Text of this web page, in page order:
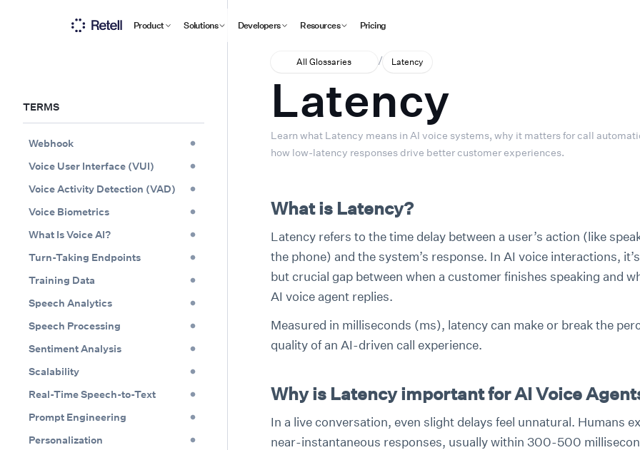
Product Solutions Developers Resources Pricing
TERMS
Webhook
Voice User Interface (VUI)
Voice Activity Detection (VAD)
Voice Biometrics
What Is Voice AI?
Turn-Taking Endpoints
Training Data
Speech Analytics
Speech Processing
Sentiment Analysis
Scalability
Real-Time Speech-to-Text
Prompt Engineering
Personalization
All Glossaries / Latency
Latency
Learn what Latency means in AI voice systems, why it matters for call
how low-latency responses drive better customer experiences.
What is Latency?
Latency refers to the time delay between a user’s action (like
the phone) and the system’s response. In AI voice interactions,
but crucial gap between when a customer finishes speaking and
AI voice agent replies.
Measured in milliseconds (ms), latency can make or break the
quality of an AI-driven call experience.
Why is Latency important for AI Voice
In a live conversation, even slight delays feel unnatural. Humans
near-instantaneous responses, usually within 300-500